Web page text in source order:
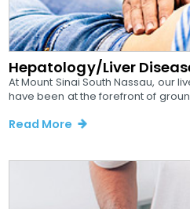
Hepatology/Liver
At Mount Sinai South Nassau, our
have been at the forefront of
Read More